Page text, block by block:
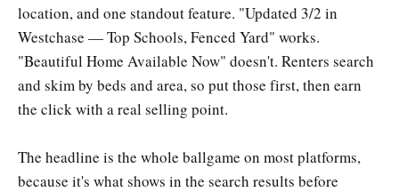
location, and one standout feature. "Updated 3/2 in
Westchase — Top Schools, Fenced Yard" works.
"Beautiful Home Available Now" doesn't. Renters search
and skim by beds and area, so put those first, then earn
the click with a real selling point.
The headline is the whole ballgame on most platforms,
because it's what shows in the search results before